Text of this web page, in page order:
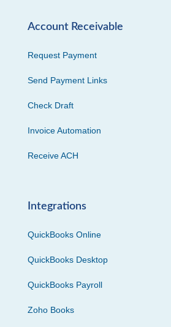
Account Receivable
Request Payment
Send Payment Links
Check Draft
Invoice Automation
Receive ACH
Integrations
QuickBooks Online
QuickBooks Desktop
QuickBooks Payroll
Zoho Books